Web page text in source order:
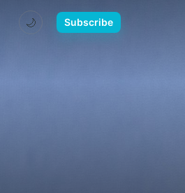
🌙 Subscribe